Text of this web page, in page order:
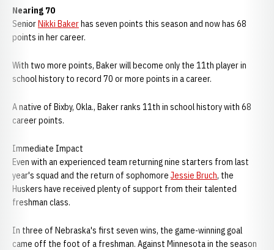
Nearing 70
SeniorNikki Bakerhas seven points this season and now has 68
points in her career.
With two more points, Baker will become only the 11th player in
school history to record 70 or more points in a career.
A native of Bixby, Okla., Baker ranks 11th in school history with 68
career points.
Immediate Impact
Even with an experienced team returning nine starters from last
year's squad and the return of sophomore Jessie Bruch, the
Huskers have received plenty of support from their talented
freshman class.
In three of Nebraska's first seven wins, the game-winning goal
came off the foot of a freshman. Against Minnesota in the season